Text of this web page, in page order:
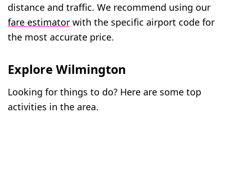
distance and traffic. We recommend using our
fare estimator with the specific airport code for
the most accurate price.
Explore Wilmington
Looking for things to do? Here are some top
activities in the area.